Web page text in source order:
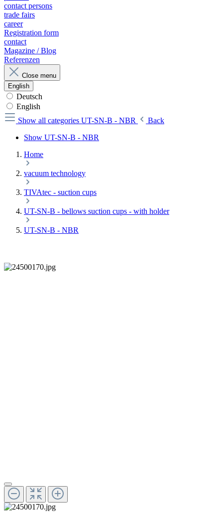
contact persons
trade fairs
career
Registration form
contact
Magazine / Blog
Referenzen
Close menu
English
Deutsch
English
Show all categories UT-SN-B - NBR
Back
Show UT-SN-B - NBR
Home
vacuum technology
TIVAtec - suction cups
UT-SN-B - bellows suction cups - with holder
UT-SN-B - NBR